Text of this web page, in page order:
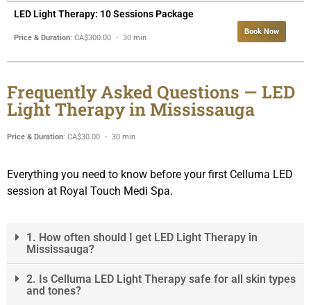
LED Light Therapy: 10 Sessions Package
Price & Duration: CA$300.00 ・ 30 min
Book Now
Frequently Asked Questions — LED
Light Therapy in Mississauga
Price & Duration: CA$30.00 ・ 30 min
Everything you need to know before your first Celluma LED
session at Royal Touch Medi Spa.
1. How often should I get LED Light Therapy in
Mississauga?
2. Is Celluma LED Light Therapy safe for all skin types
and tones?